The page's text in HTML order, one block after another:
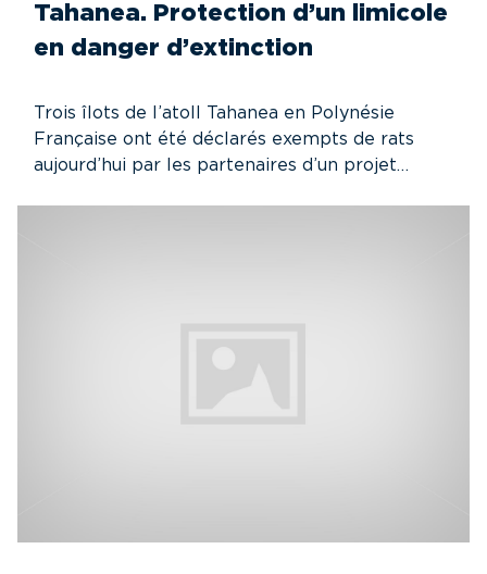
Tahanea. Protection d’un limicole
en danger d’extinction
Trois îlots de l’atoll Tahanea en Polynésie
Française ont été déclarés exempts de rats
aujourd’hui par les partenaires d’un projet…